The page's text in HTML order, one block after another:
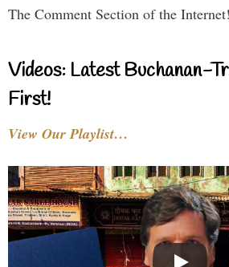
The Comment Section of the Internet!
Videos: Latest Buchanan-
First!
View Our Playlist…